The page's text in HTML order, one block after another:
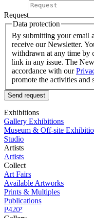
Request
Data protection
By submitting your email
receive our Newsletter.
withdrawn at any time by
link in any issue. The
accordance with our
promote the activities and
Send request
Exhibitions
Gallery Exhibitions
Museum & Off-site
Studio
Artists
Artists
Collect
Art Fairs
Available Artworks
Prints & Multiples
Publications
P420²